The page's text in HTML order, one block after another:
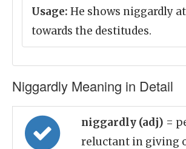
Usage: He shows niggardly
towards the destitudes.
Niggardly Meaning in Detail
niggardly (adj) =
reluctant in giving